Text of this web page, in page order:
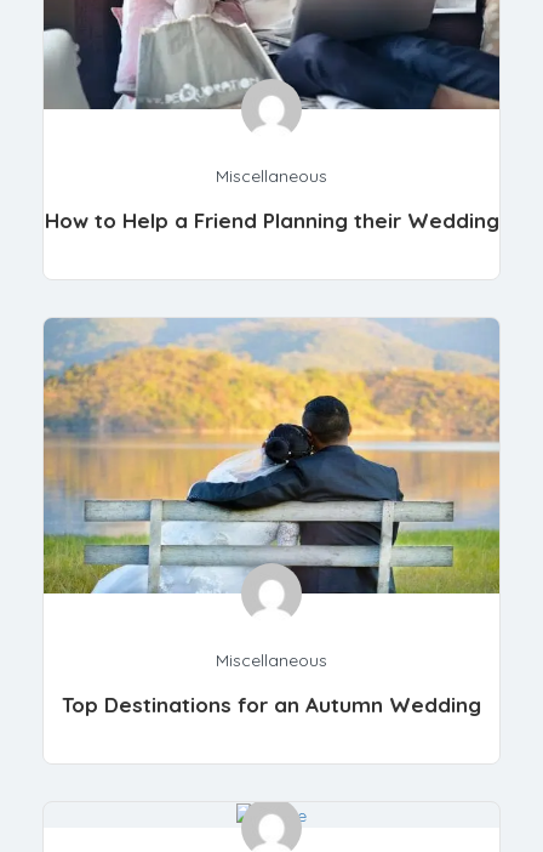
Miscellaneous
How to Help a Friend Planning their Wedding
Miscellaneous
Top Destinations for an Autumn Wedding